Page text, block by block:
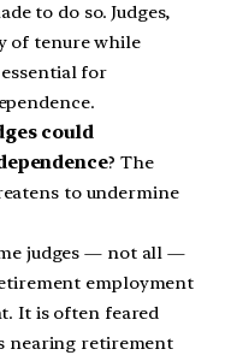
to do so. Judges,
of tenure while
for
could
? The
to undermine
judges — not all —
employment
It is often feared
nearing retirement